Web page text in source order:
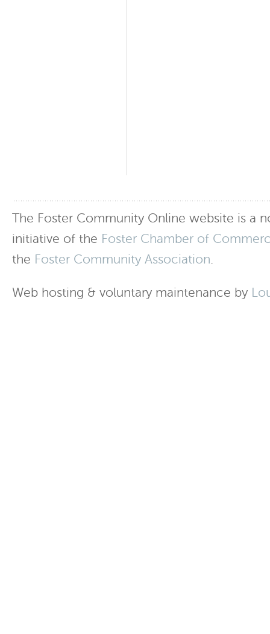
The Foster Community Online website is a
initiative of the Foster Chamber of
the Foster Community Association.
Web hosting & voluntary maintenance by